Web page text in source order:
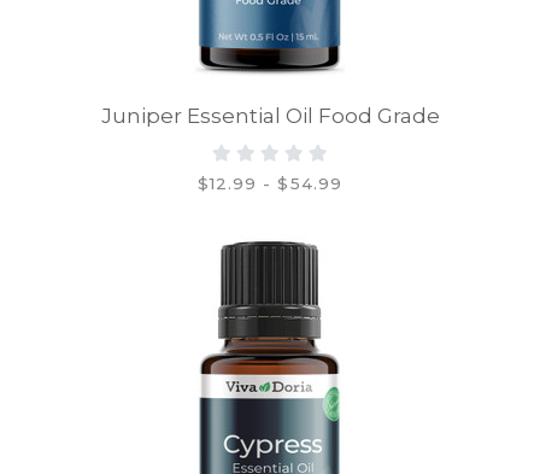
Juniper Essential Oil Food Grade
$12.99 - $54.99